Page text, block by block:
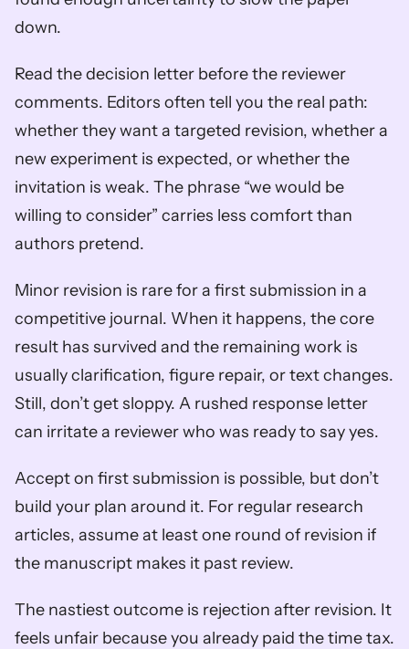
down.
Read the decision letter before the reviewer
comments. Editors often tell you the real path:
whether they want a targeted revision, whether a
new experiment is expected, or whether the
invitation is weak. The phrase “we would be
willing to consider” carries less comfort than
authors pretend.
Minor revision is rare for a first submission in a
competitive journal. When it happens, the core
result has survived and the remaining work is
usually clarification, figure repair, or text changes.
Still, don’t get sloppy. A rushed response letter
can irritate a reviewer who was ready to say yes.
Accept on first submission is possible, but don’t
build your plan around it. For regular research
articles, assume at least one round of revision if
the manuscript makes it past review.
The nastiest outcome is rejection after revision. It
feels unfair because you already paid the time tax.